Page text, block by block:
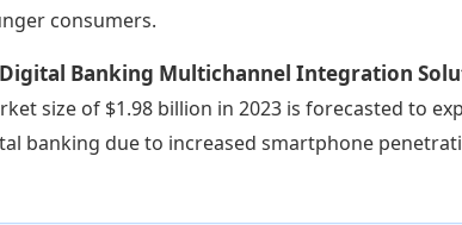
consumers.
Banking Multichannel Integration
size of $1.98 billion in 2023 is forecasted to
banking due to increased smartphone